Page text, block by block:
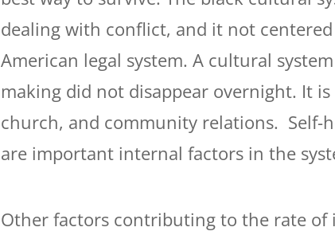
dealing with conflict, and it not
American legal system. A cultural
making did not disappear overnight. It
church, and community relations. Self-
are important internal factors in the
Other factors contributing to the rate of